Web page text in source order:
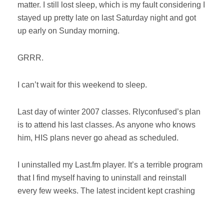
matter. I still lost sleep, which is my fault considering I
stayed up pretty late on last Saturday night and got
up early on Sunday morning.
GRRR.
I can’t wait for this weekend to sleep.
Last day of winter 2007 classes. Rlyconfused’s plan
is to attend his last classes. As anyone who knows
him, HIS plans never go ahead as scheduled.
I uninstalled my Last.fm player. It’s a terrible program
that I find myself having to uninstall and reinstall
every few weeks. The latest incident kept crashing